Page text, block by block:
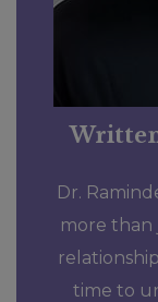
Dr.
more than
time to